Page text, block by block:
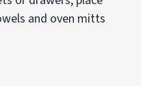
and oven mitts